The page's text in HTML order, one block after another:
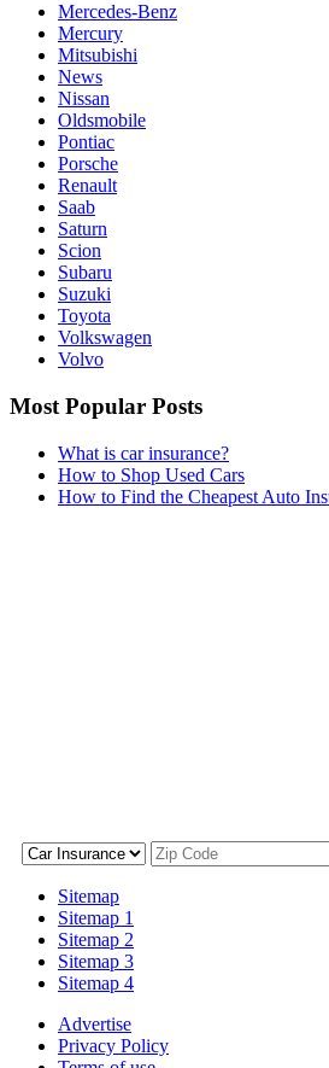
Mercedes-Benz
Mercury
Mitsubishi
News
Nissan
Oldsmobile
Pontiac
Porsche
Renault
Saab
Saturn
Scion
Subaru
Suzuki
Toyota
Volkswagen
Volvo
Most Popular Posts
What is car insurance?
How to Shop Used Cars
How to Find the Cheapest Auto
Sitemap
Sitemap 1
Sitemap 2
Sitemap 3
Sitemap 4
Advertise
Privacy Policy